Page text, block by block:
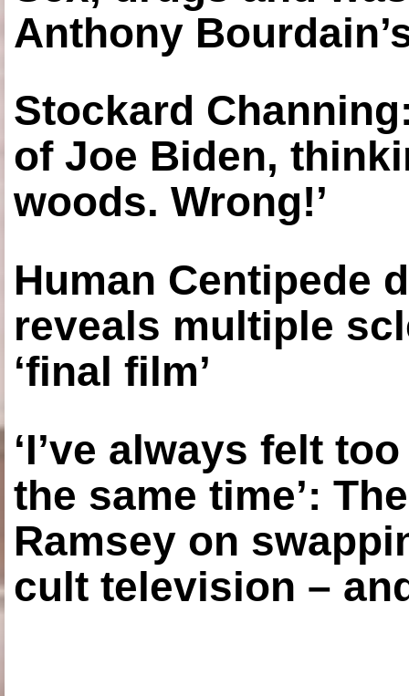
Anthony
Stockard
of Joe Biden,
woods. Wrong!’
Human Centipede
reveals multiple
‘final film’
‘I’ve always felt
the same time’:
Ramsey on
cult television –